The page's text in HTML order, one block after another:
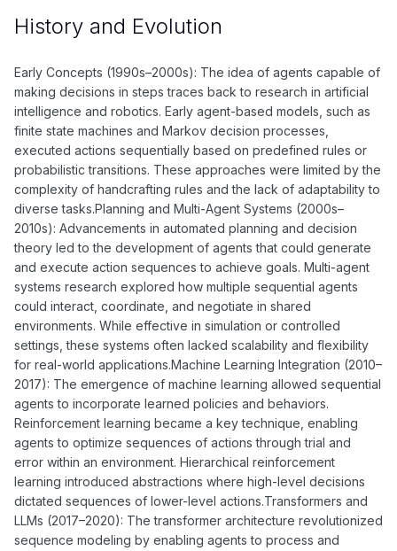
History and Evolution
Early Concepts (1990s–2000s): The idea of agents capable of
making decisions in steps traces back to research in artificial
intelligence and robotics. Early agent-based models, such as
finite state machines and Markov decision processes,
executed actions sequentially based on predefined rules or
probabilistic transitions. These approaches were limited by the
complexity of handcrafting rules and the lack of adaptability to
diverse tasks.Planning and Multi-Agent Systems (2000s–
2010s): Advancements in automated planning and decision
theory led to the development of agents that could generate
and execute action sequences to achieve goals. Multi-agent
systems research explored how multiple sequential agents
could interact, coordinate, and negotiate in shared
environments. While effective in simulation or controlled
settings, these systems often lacked scalability and flexibility
for real-world applications.Machine Learning Integration (2010–
2017): The emergence of machine learning allowed sequential
agents to incorporate learned policies and behaviors.
Reinforcement learning became a key technique, enabling
agents to optimize sequences of actions through trial and
error within an environment. Hierarchical reinforcement
learning introduced abstractions where high-level decisions
dictated sequences of lower-level actions.Transformers and
LLMs (2017–2020): The transformer architecture revolutionized
sequence modeling by enabling agents to process and